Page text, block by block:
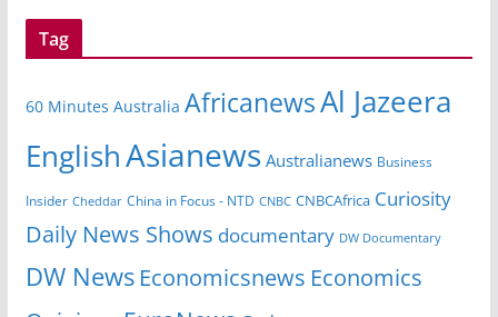
Tag
60 Minutes Australia AfricanewsAl Jazeera
EnglishAsianews Australianews Business
Insider Cheddar China in Focus - NTD CNBC CNBCAfrica Curiosity
Daily News Shows documentary DW Documentary
DW News Economicsnews Economics